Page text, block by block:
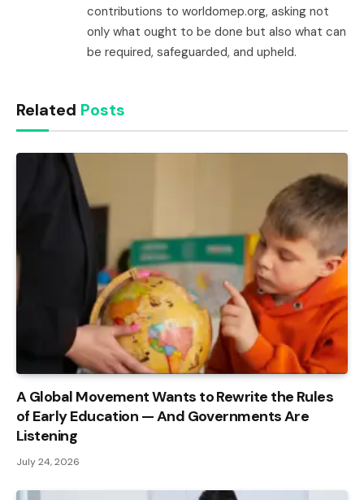
contributions to worldomep.org, asking not
only what ought to be done but also what can
be required, safeguarded, and upheld.
Related Posts
A Global Movement Wants to Rewrite the Rules
of Early Education — And Governments Are
Listening
July 24, 2026